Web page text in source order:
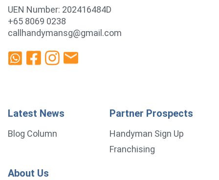
UEN Number: 202416484D
+65 8069 0238
callhandymansg@gmail.com
Latest News
Blog Column
Partner Prospects
Handyman Sign Up
Franchising
About Us